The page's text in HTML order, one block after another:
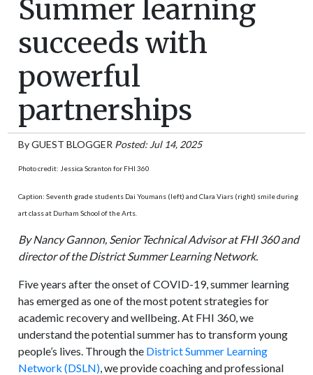
Summer learning
succeeds with
powerful
partnerships
ByGUEST BLOGGER Posted: Jul 14, 2025
Photo credit: Jessica Scranton for FHI 360
Caption: Seventh grade students Dai Youmans (left) and Clara Viars (right) smile during
art class at Durham School of the Arts.
By Nancy Gannon, Senior Technical Advisor at FHI 360 and
director of the District Summer Learning Network.
Five years after the onset of COVID-19, summer learning
has emerged as one of the most potent strategies for
academic recovery and wellbeing. At FHI 360, we
understand the potential summer has to transform young
people’s lives. Through the District Summer Learning
Network (DSLN), we provide coaching and professional